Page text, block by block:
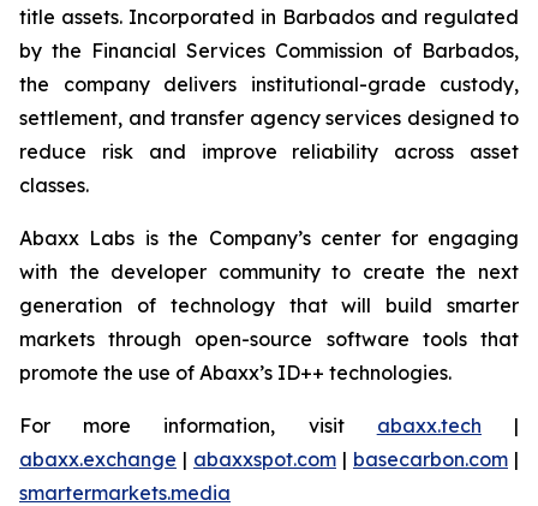
title assets. Incorporated in Barbados and regulated
by the Financial Services Commission of Barbados,
the company delivers institutional-grade custody,
settlement, and transfer agency services designed to
reduce risk and improve reliability across asset
classes.
Abaxx Labs is the Company’s center for engaging
with the developer community to create the next
generation of technology that will build smarter
markets through open-source software tools that
promote the use of Abaxx’s ID++ technologies.
For more information, visit abaxx.tech |
abaxx.exchange | abaxxspot.com | basecarbon.com |
smartermarkets.media